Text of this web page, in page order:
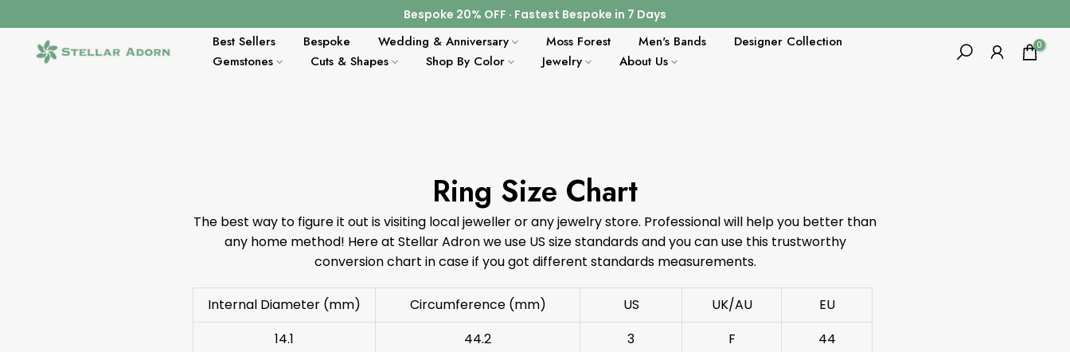
content
Bespoke 20% OFF · Fastest Bespoke in 7 Days
Best Sellers Bespoke Wedding & Anniversary Moss Forest Men's Bands
Designer Collection
Gemstones
Cuts & Shapes Shop By Color Jewelry About Us
0
Ring Size Chart
The best way to figure it out is visiting local jeweller or any jewelry store. Professional will help you better than
any home method! Here at Stellar Adron we use US size standards and you can use this trustworthy
conversion chart in case if you got different standards measurements.
Internal Diameter (mm) Circumference (mm) US UK/AU
EU
14.1
44.2 3 F
44